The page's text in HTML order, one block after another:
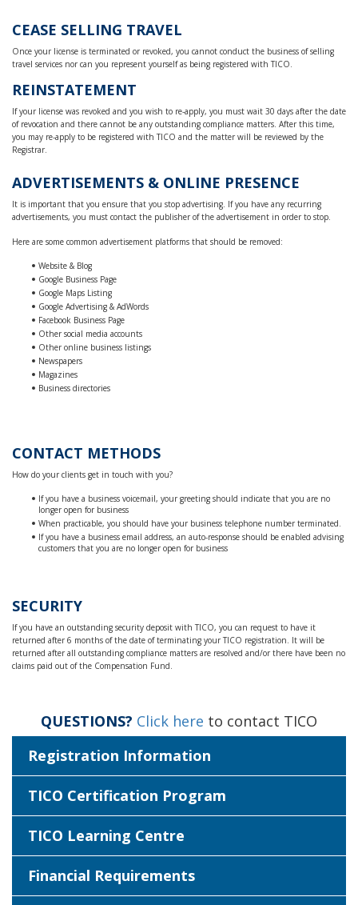
CEASE SELLING TRAVEL
Once your license is terminated or revoked, you cannot conduct the business of selling
travel services nor can you represent yourself as being registered with TICO.
REINSTATEMENT
If your license was revoked and you wish to re-apply, you must wait 30 days after the date
of revocation and there cannot be any outstanding compliance matters. After this time,
you may re-apply to be registered with TICO and the matter will be reviewed by the
Registrar.
ADVERTISEMENTS & ONLINE PRESENCE
It is important that you ensure that you stop advertising. If you have any recurring
advertisements, you must contact the publisher of the advertisement in order to stop.
Here are some common advertisement platforms that should be removed:
Website & Blog
Google Business Page
Google Maps Listing
Google Advertising & AdWords
Facebook Business Page
Other social media accounts
Other online business listings
Newspapers
Magazines
Business directories
CONTACT METHODS
How do your clients get in touch with you?
If you have a business voicemail, your greeting should indicate that you are no
longer open for business
When practicable, you should have your business telephone number terminated.
If you have a business email address, an auto-response should be enabled advising
customers that you are no longer open for business
SECURITY
If you have an outstanding security deposit with TICO, you can request to have it
returned after 6 months of the date of terminating your TICO registration. It will be
returned after all outstanding compliance matters are resolved and/or there have been no
claims paid out of the Compensation Fund.
QUESTIONS? Click here to contact TICO
Registration Information
TICO Certification Program
TICO Learning Centre
Financial Requirements